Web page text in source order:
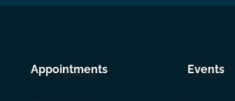
Appointments Events